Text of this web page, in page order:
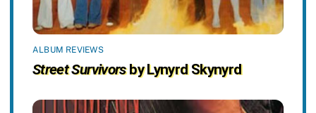
ALBUM REVIEWS
Street Survivorsby Lynyrd Skynyrd